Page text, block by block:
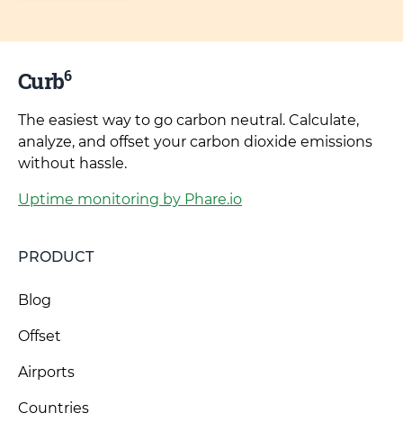
Curb6
The easiest way to go carbon neutral. Calculate,
analyze, and offset your carbon dioxide emissions
without hassle.
Uptime monitoring by Phare.io
PRODUCT
Blog
Offset
Airports
Countries